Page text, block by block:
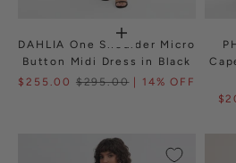
DAHLIA One Shoulder Micro
Button Midi Dress in Black
$255.00 $295.00 | 14% OFF